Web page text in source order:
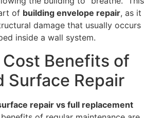
of building envelope repair, as it
damage that usually occurs
inside a wall system.
Benefits of
Surface Repair
repair vs full replacement